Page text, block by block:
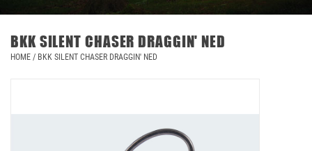
BKK SILENT CHASER DRAGGIN' NED
HOME / BKK SILENT CHASER DRAGGIN' NED